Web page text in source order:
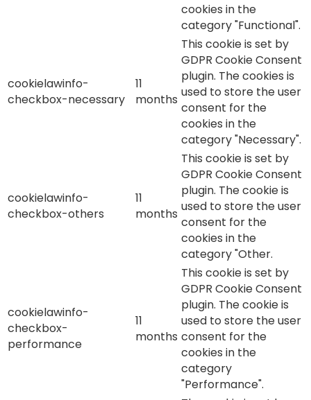
cookies in the
category "Functional".
cookielawinfo-
checkbox-necessary
11
months
This cookie is set by
GDPR Cookie Consent
plugin. The cookies is
used to store the user
consent for the
cookies in the
category "Necessary".
cookielawinfo-
checkbox-others
11
months
This cookie is set by
GDPR Cookie Consent
plugin. The cookie is
used to store the user
consent for the
cookies in the
category "Other.
cookielawinfo-
checkbox-
performance
11
months
This cookie is set by
GDPR Cookie Consent
plugin. The cookie is
used to store the user
consent for the
cookies in the
category
"Performance".